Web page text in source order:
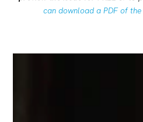
can download a PDF of the